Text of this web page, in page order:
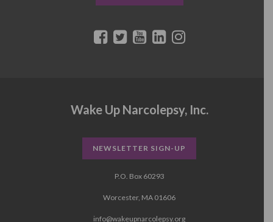
Wake Up Narcolepsy, Inc.
NEWSLETTER SIGN-UP
P.O. Box 60293
Worcester, MA 01606
info@wakeupnarcolepsy.org